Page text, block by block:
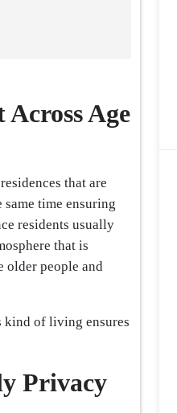
Age
that are
time ensuring
residents usually
that is
older people and
kind of living ensures
Privacy